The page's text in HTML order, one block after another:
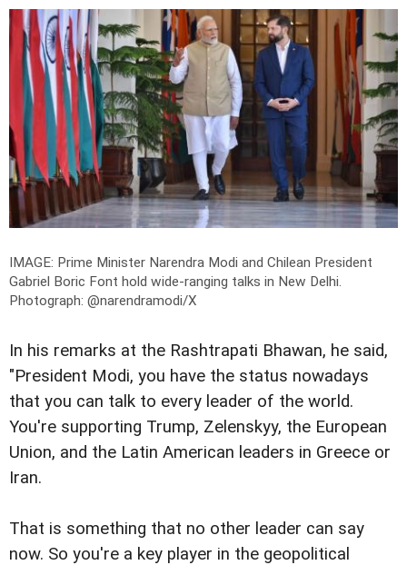
IMAGE: Prime Minister Narendra Modi and Chilean President
Gabriel Boric Font hold wide-ranging talks in New Delhi.
Photograph: @narendramodi/X
In his remarks at the Rashtrapati Bhawan, he said,
"President Modi, you have the status nowadays
that you can talk to every leader of the world.
You're supporting Trump, Zelenskyy, the European
Union, and the Latin American leaders in Greece or
Iran.
That is something that no other leader can say
now. So you're a key player in the geopolitical